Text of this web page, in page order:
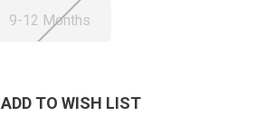
9-12 Months
ADD TO WISH LIST